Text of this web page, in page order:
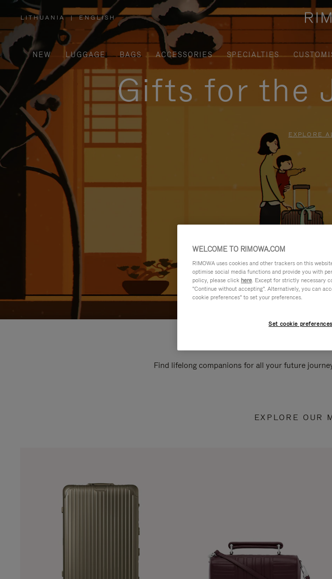
LITHUANIA
,
PLEASE
SELECT
YOUR
COUNTRY
/
REGION
| ENGLISH
NEW LUGGAGE BAGS ACCESSORIES SPECIALTIES
Gifts for the
EXPLORE
Find lifelong companions for all your future
EXPLORE OUR
WELCOME TO RIMOWA.COM
RIMOWA uses cookies and other trackers on this
optimise social media functions and provide you with
policy, please click here. Except for strictly necessary
"Continue without accepting". Alternatively, you can
cookie preferences" to set your preferences.
Set cookie preferences